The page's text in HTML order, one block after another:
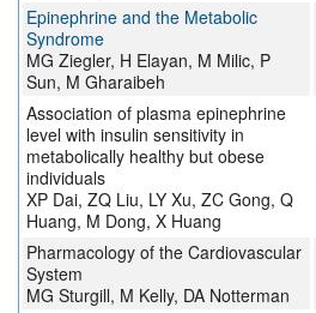
Epinephrine and the Metabolic
Syndrome
MG Ziegler, H Elayan, M Milic, P
Sun, M Gharaibeh
Association of plasma epinephrine
level with insulin sensitivity in
metabolically healthy but obese
individuals
XP Dai, ZQ Liu, LY Xu, ZC Gong, Q
Huang, M Dong, X Huang
Pharmacology of the Cardiovascular
System
MG Sturgill, M Kelly, DA Notterman